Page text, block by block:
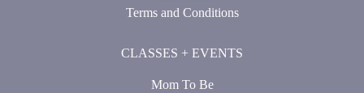
Terms and Conditions
CLASSES + EVENTS
Mom To Be